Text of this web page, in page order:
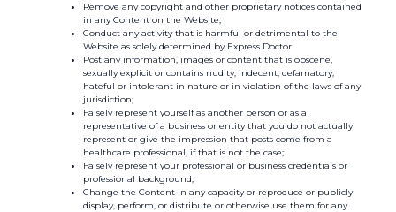
Remove any copyright and other proprietary notices contained
in any Content on the Website;
Conduct any activity that is harmful or detrimental to the
Website as solely determined by Express Doctor
Post any information, images or content that is obscene,
sexually explicit or contains nudity, indecent, defamatory,
hateful or intolerant in nature or in violation of the laws of any
jurisdiction;
Falsely represent yourself as another person or as a
representative of a business or entity that you do not actually
represent or give the impression that posts come from a
healthcare professional, if that is not the case;
Falsely represent your professional or business credentials or
professional background;
Change the Content in any capacity or reproduce or publicly
display, perform, or distribute or otherwise use them for any